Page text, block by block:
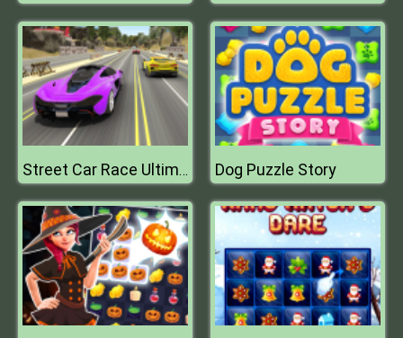
Street Car Race Ultimate Dog Puzzle Story